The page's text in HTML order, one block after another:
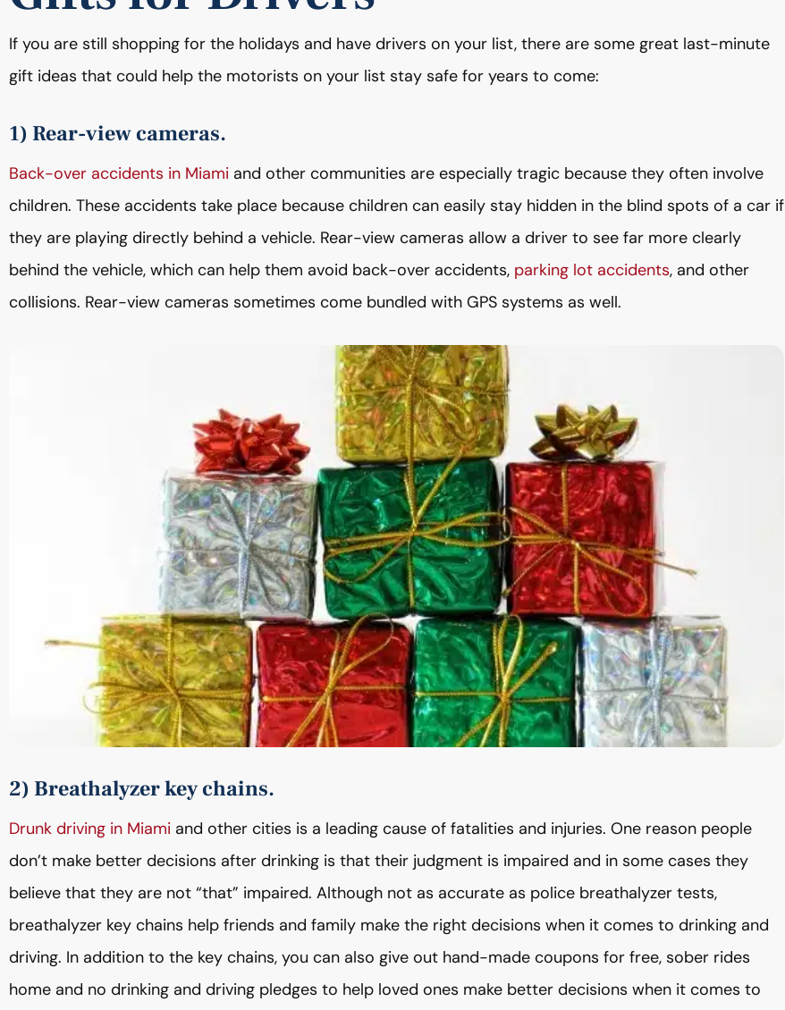
If you are still shopping for the holidays and have drivers on your list, there are some great last-minute
gift ideas that could help the motorists on your list stay safe for years to come:
1) Rear-view cameras.
Back-over accidents in Miami and other communities are especially tragic because they often involve
children. These accidents take place because children can easily stay hidden in the blind spots of a car if
they are playing directly behind a vehicle. Rear-view cameras allow a driver to see far more clearly
behind the vehicle, which can help them avoid back-over accidents, parking lot accidents, and other
collisions. Rear-view cameras sometimes come bundled with GPS systems as well.
2) Breathalyzer key chains.
Drunk driving in Miami and other cities is a leading cause of fatalities and injuries. One reason people
don’t make better decisions after drinking is that their judgment is impaired and in some cases they
believe that they are not “that” impaired. Although not as accurate as police breathalyzer tests,
breathalyzer key chains help friends and family make the right decisions when it comes to drinking and
driving. In addition to the key chains, you can also give out hand-made coupons for free, sober rides
home and no drinking and driving pledges to help loved ones make better decisions when it comes to